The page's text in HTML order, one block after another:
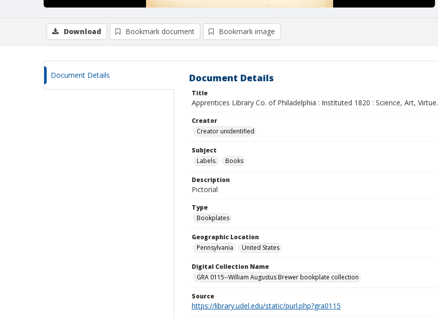
Download Bookmark document Bookmark image
Document Details Document Details
Title
Apprentices Library Co. of Philadelphia : Instituted 1820 : Science, Art, Virtue.
Creator
Creator unidentified
Subject
Labels.
Books
Description
Pictorial
Type
Bookplates
Geographic Location
Pennsylvania
United States
Digital Collection Name
GRA 0115--William Augustus Brewer bookplate collection
Source
https://library.udel.edu/static/purl.php?gra0115